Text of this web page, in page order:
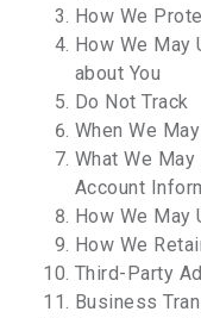
How We
How We May
about You
Do Not Track
When We
What We
Account
How We May
How We
Third-Party
Business